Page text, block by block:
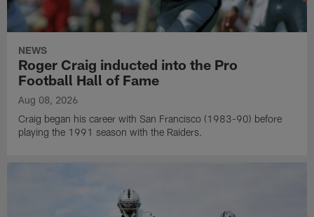
NEWS
Roger Craig inducted into the Pro
Football Hall of Fame
Aug 08, 2026
Craig began his career with San Francisco (1983-90) before
playing the 1991 season with the Raiders.